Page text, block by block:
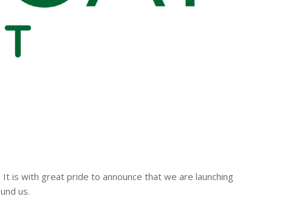
is with great pride to announce that we are launching
us.